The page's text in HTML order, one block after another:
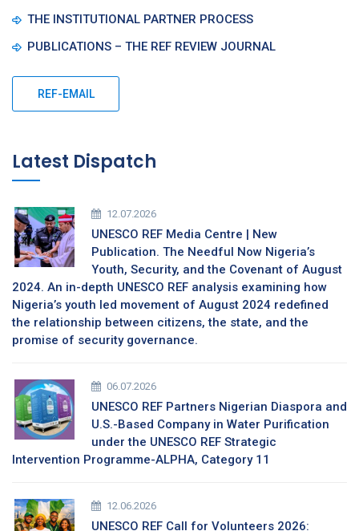
THE INSTITUTIONAL PARTNER PROCESS
PUBLICATIONS – THE REF REVIEW JOURNAL
REF-EMAIL
Latest Dispatch
12.07.2026
UNESCO REF Media Centre | New
Publication. The Needful Now Nigeria’s
Youth, Security, and the Covenant of August
2024. An in-depth UNESCO REF analysis examining how
Nigeria’s youth led movement of August 2024 redefined
the relationship between citizens, the state, and the
promise of security governance.
06.07.2026
UNESCO REF Partners Nigerian Diaspora and
U.S.-Based Company in Water Purification
under the UNESCO REF Strategic
Intervention Programme-ALPHA, Category 11
12.06.2026
UNESCO REF Call for Volunteers 2026: